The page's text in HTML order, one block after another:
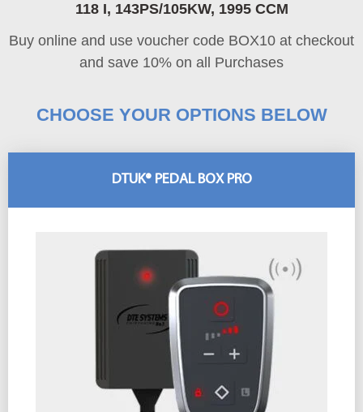
118 I, 143PS/105KW, 1995 CCM
Buy online and use voucher code BOX10 at checkout
and save 10% on all Purchases
DTUK® PEDAL BOX PRO
CHOOSE YOUR OPTIONS BELOW